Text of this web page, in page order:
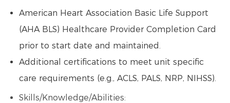
American Heart Association Basic Life Support
(AHA BLS) Healthcare Provider Completion Card
prior to start date and maintained.
Additional certifications to meet unit specific
care requirements (e.g., ACLS, PALS, NRP, NIHSS).
Skills/Knowledge/Abilities: